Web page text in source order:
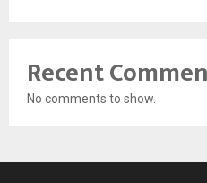
Recent
No comments to show.